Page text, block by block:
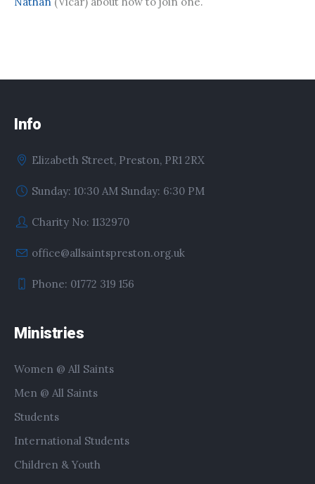
Info
Elizabeth Street, Preston, PR1 2RX
Sunday: 10:30 AM Sunday: 6:30 PM
Charity No: 1132970
office@allsaintspreston.org.uk
Phone: 01772 319 156
Ministries
Women @ All Saints
Men @ All Saints
Students
International Students
Children & Youth